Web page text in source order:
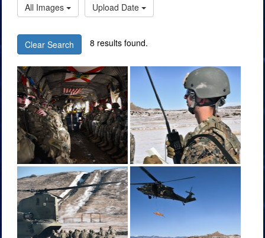
All Images
Upload Date
Clear Search 8 results found.